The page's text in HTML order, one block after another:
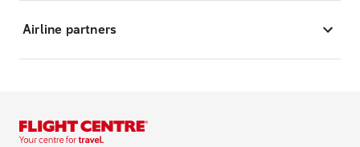
Airline partners